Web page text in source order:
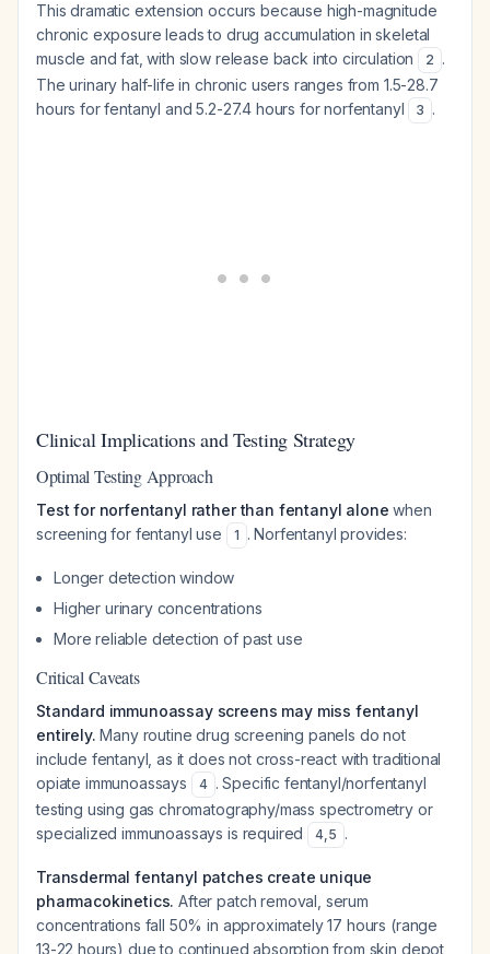
This dramatic extension occurs because high-magnitude
chronic exposure leads to drug accumulation in skeletal
muscle and fat, with slow release back into circulation
2 .
The urinary half-life in chronic users ranges from 1.5-28.7
hours for fentanyl and 5.2-27.4 hours for norfentanyl
3 .
Clinical Implications and Testing Strategy
Optimal Testing Approach
Test for norfentanyl rather than fentanyl alone when
screening for fentanyl use
1 . Norfentanyl provides:
Longer detection window
Higher urinary concentrations
More reliable detection of past use
Critical Caveats
Standard immunoassay screens may miss fentanyl
entirely. Many routine drug screening panels do not
include fentanyl, as it does not cross-react with traditional
opiate immunoassays
4 . Specific fentanyl/norfentanyl
testing using gas chromatography/mass spectrometry or
specialized immunoassays is required
4,5 .
Transdermal fentanyl patches create unique
pharmacokinetics. After patch removal, serum
concentrations fall 50% in approximately 17 hours (range
13-22 hours) due to continued absorption from skin depot